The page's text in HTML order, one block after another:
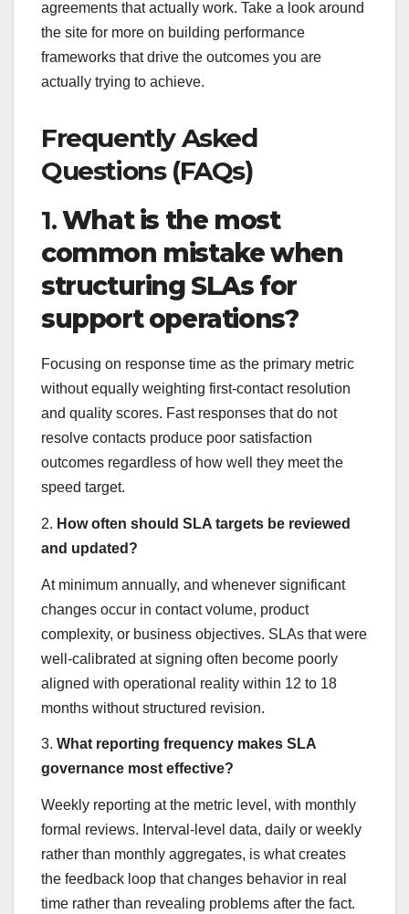
agreements that actually work. Take a look around
the site for more on building performance
frameworks that drive the outcomes you are
actually trying to achieve.
Frequently Asked
Questions (FAQs)
1.What is the most
common mistake when
structuring SLAs for
support operations?
Focusing on response time as the primary metric
without equally weighting first-contact resolution
and quality scores. Fast responses that do not
resolve contacts produce poor satisfaction
outcomes regardless of how well they meet the
speed target.
2. How often should SLA targets be reviewed
and updated?
At minimum annually, and whenever significant
changes occur in contact volume, product
complexity, or business objectives. SLAs that were
well-calibrated at signing often become poorly
aligned with operational reality within 12 to 18
months without structured revision.
3. What reporting frequency makes SLA
governance most effective?
Weekly reporting at the metric level, with monthly
formal reviews. Interval-level data, daily or weekly
rather than monthly aggregates, is what creates
the feedback loop that changes behavior in real
time rather than revealing problems after the fact.